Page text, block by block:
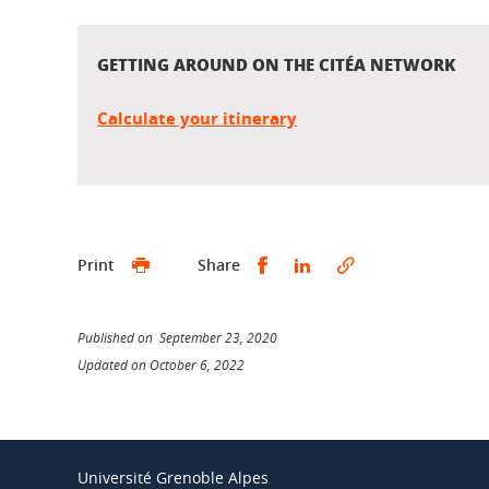
GETTING AROUND ON THE CITÉA NETWORK
Calculate your itinerary
Print Share Share this on Facebook
Share this on LinkedIn
Published on September 23, 2020
Updated on October 6, 2022
Université Grenoble Alpes